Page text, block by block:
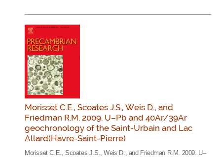
Morisset C.E., Scoates J.S., Weis D., and
Friedman R.M. 2009. U–Pb and 40Ar/39Ar
geochronology of the Saint-Urbain and Lac
Allard(Havre-Saint-Pierre)
Morisset C.E., Scoates J.S., Weis D., and Friedman R.M. 2009. U–